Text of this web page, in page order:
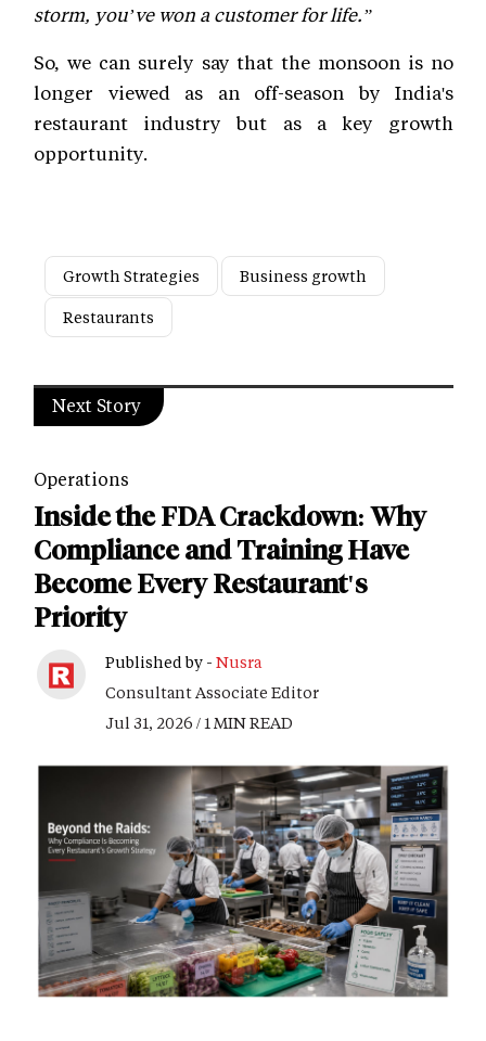
storm, you’ve won a customer for life.”
So, we can surely say that the monsoon is no
longer viewed as an off-season by India's
restaurant industry but as a key growth
opportunity.
Growth Strategies
Business growth
Restaurants
Next Story
Operations
Inside the FDA Crackdown: Why
Compliance and Training Have
Become Every Restaurant's
Priority
Published by - Nusra
Consultant Associate Editor
Jul 31, 2026 / 1 MIN READ